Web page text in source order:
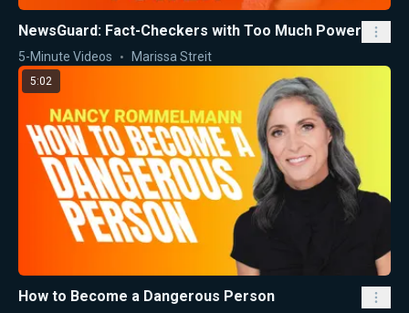
NewsGuard: Fact-Checkers with Too Much Power
5-Minute Videos Marissa Streit
5:02
How to Become a Dangerous Person